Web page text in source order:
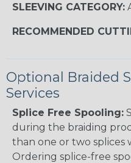
SLEEVING CATEGORY:
RECOMMENDED
Optional Braided
Services
Splice Free Spooling:
during the braiding
than one or two splices
Ordering splice-free